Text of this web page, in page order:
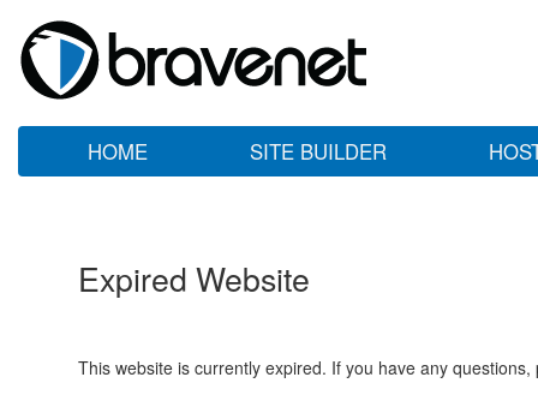
HOME SITE BUILDER
Expired Website
This website is currently expired. If you have any